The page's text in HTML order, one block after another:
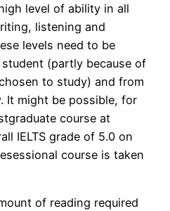
level of ability in all
listening and
levels need to be
(partly because of
to study) and from
It might be possible, for
course at
IELTS grade of 5.0 on
course is taken
of reading required